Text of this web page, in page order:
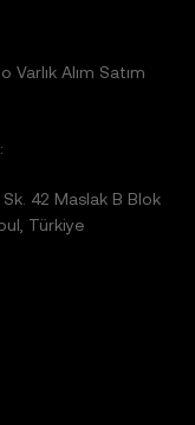
Alım Satım
42 Maslak B Blok
Türkiye